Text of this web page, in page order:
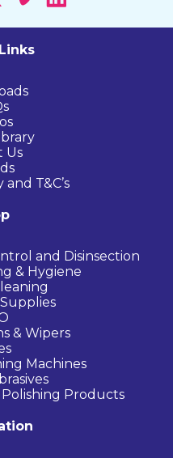
Us
T&C’s
and Disinsection
& Hygiene
& Wipers
Machines
Products